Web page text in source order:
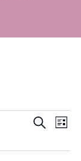
Search
List